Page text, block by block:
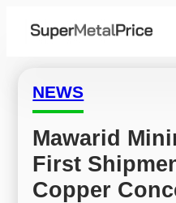
NEWS
Mawarid
First
Copper